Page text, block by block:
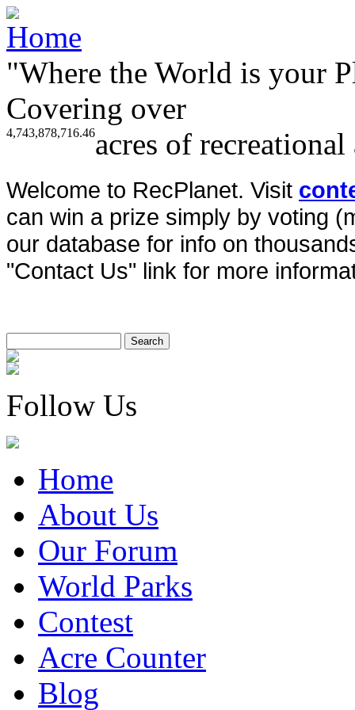
"Where the World is your
Covering over
4,743,878,716.46acres of
Welcome to RecPlanet. Visit
can win a prize simply by voting
our database for info on
"Contact Us" link for more
Follow Us
Home
About Us
Our Forum
World Parks
Contest
Acre Counter
Blog